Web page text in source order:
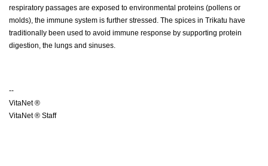
respiratory passages are exposed to environmental proteins (pollens or
molds), the immune system is further stressed. The spices in Trikatu have
traditionally been used to avoid immune response by supporting protein
digestion, the lungs and sinuses.
--
VitaNet ®
VitaNet ® Staff